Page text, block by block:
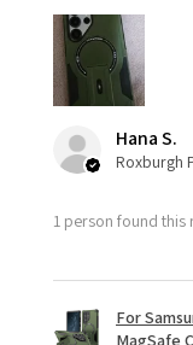
Hana S.
Roxburgh
1 person found this
For
MagSafe